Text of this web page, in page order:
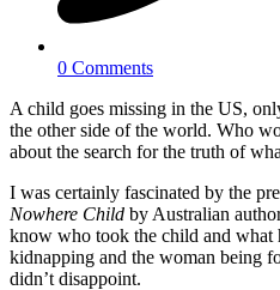
0 Comments
A child goes missing in the US,
the other side of the world. Who
about the search for the truth of
I was certainly fascinated by the
Nowhere Child by Australian
know who took the child and what
kidnapping and the woman being
didn’t disappoint.